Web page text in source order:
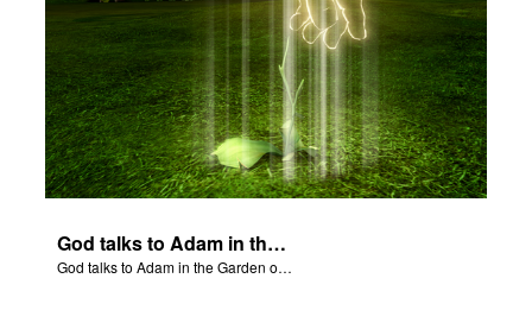
God talks to Adam in the Garden of Eden.
God talks to Adam in the Garden of Eden.